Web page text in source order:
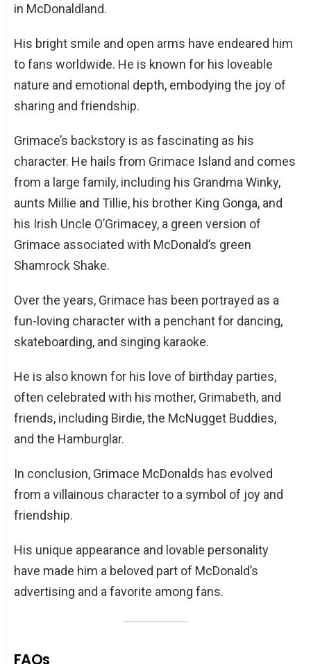
in McDonaldland.
His bright smile and open arms have endeared him
to fans worldwide. He is known for his loveable
nature and emotional depth, embodying the joy of
sharing and friendship.
Grimace’s backstory is as fascinating as his
character. He hails from Grimace Island and comes
from a large family, including his Grandma Winky,
aunts Millie and Tillie, his brother King Gonga, and
his Irish Uncle O’Grimacey, a green version of
Grimace associated with McDonald’s green
Shamrock Shake.
Over the years, Grimace has been portrayed as a
fun-loving character with a penchant for dancing,
skateboarding, and singing karaoke.
He is also known for his love of birthday parties,
often celebrated with his mother, Grimabeth, and
friends, including Birdie, the McNugget Buddies,
and the Hamburglar.
In conclusion, Grimace McDonalds has evolved
from a villainous character to a symbol of joy and
friendship.
His unique appearance and lovable personality
have made him a beloved part of McDonald’s
advertising and a favorite among fans.
FAQs